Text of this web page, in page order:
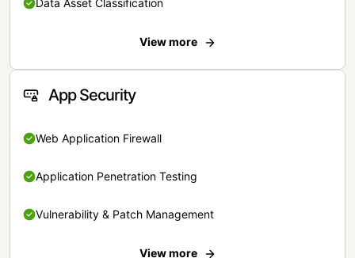
Data Asset Classification
View more
App Security
Web Application Firewall
Application Penetration Testing
Vulnerability & Patch Management
View more